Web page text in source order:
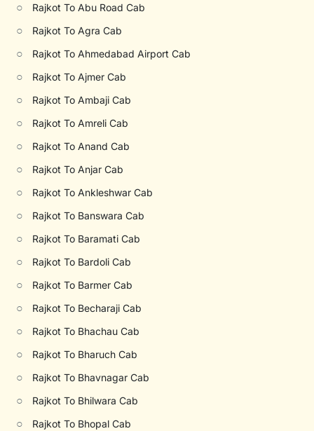
○ Rajkot To Abu Road Cab
○ Rajkot To Agra Cab
○ Rajkot To Ahmedabad Airport Cab
○ Rajkot To Ajmer Cab
○ Rajkot To Ambaji Cab
○ Rajkot To Amreli Cab
○ Rajkot To Anand Cab
○ Rajkot To Anjar Cab
○ Rajkot To Ankleshwar Cab
○ Rajkot To Banswara Cab
○ Rajkot To Baramati Cab
○ Rajkot To Bardoli Cab
○ Rajkot To Barmer Cab
○ Rajkot To Becharaji Cab
○ Rajkot To Bhachau Cab
○ Rajkot To Bharuch Cab
○ Rajkot To Bhavnagar Cab
○ Rajkot To Bhilwara Cab
○ Rajkot To Bhopal Cab